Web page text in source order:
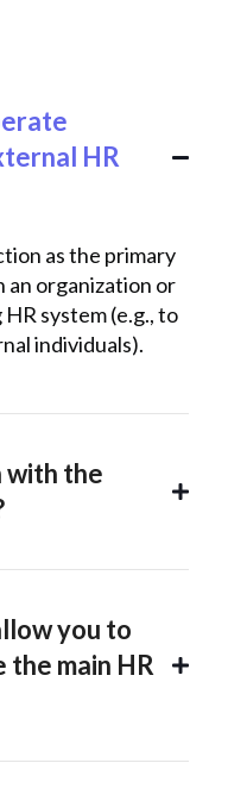
HR
as the primary
organization or
system (e.g., to
individuals).
with the
you to
main HR